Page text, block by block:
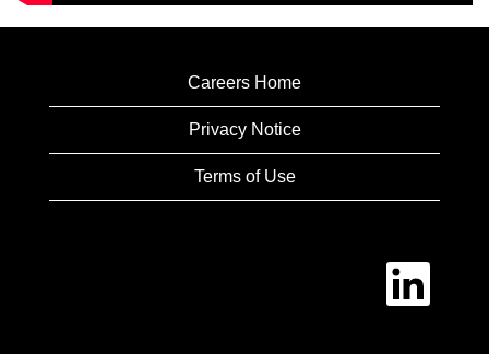
Careers Home
Privacy Notice
Terms of Use
O
e